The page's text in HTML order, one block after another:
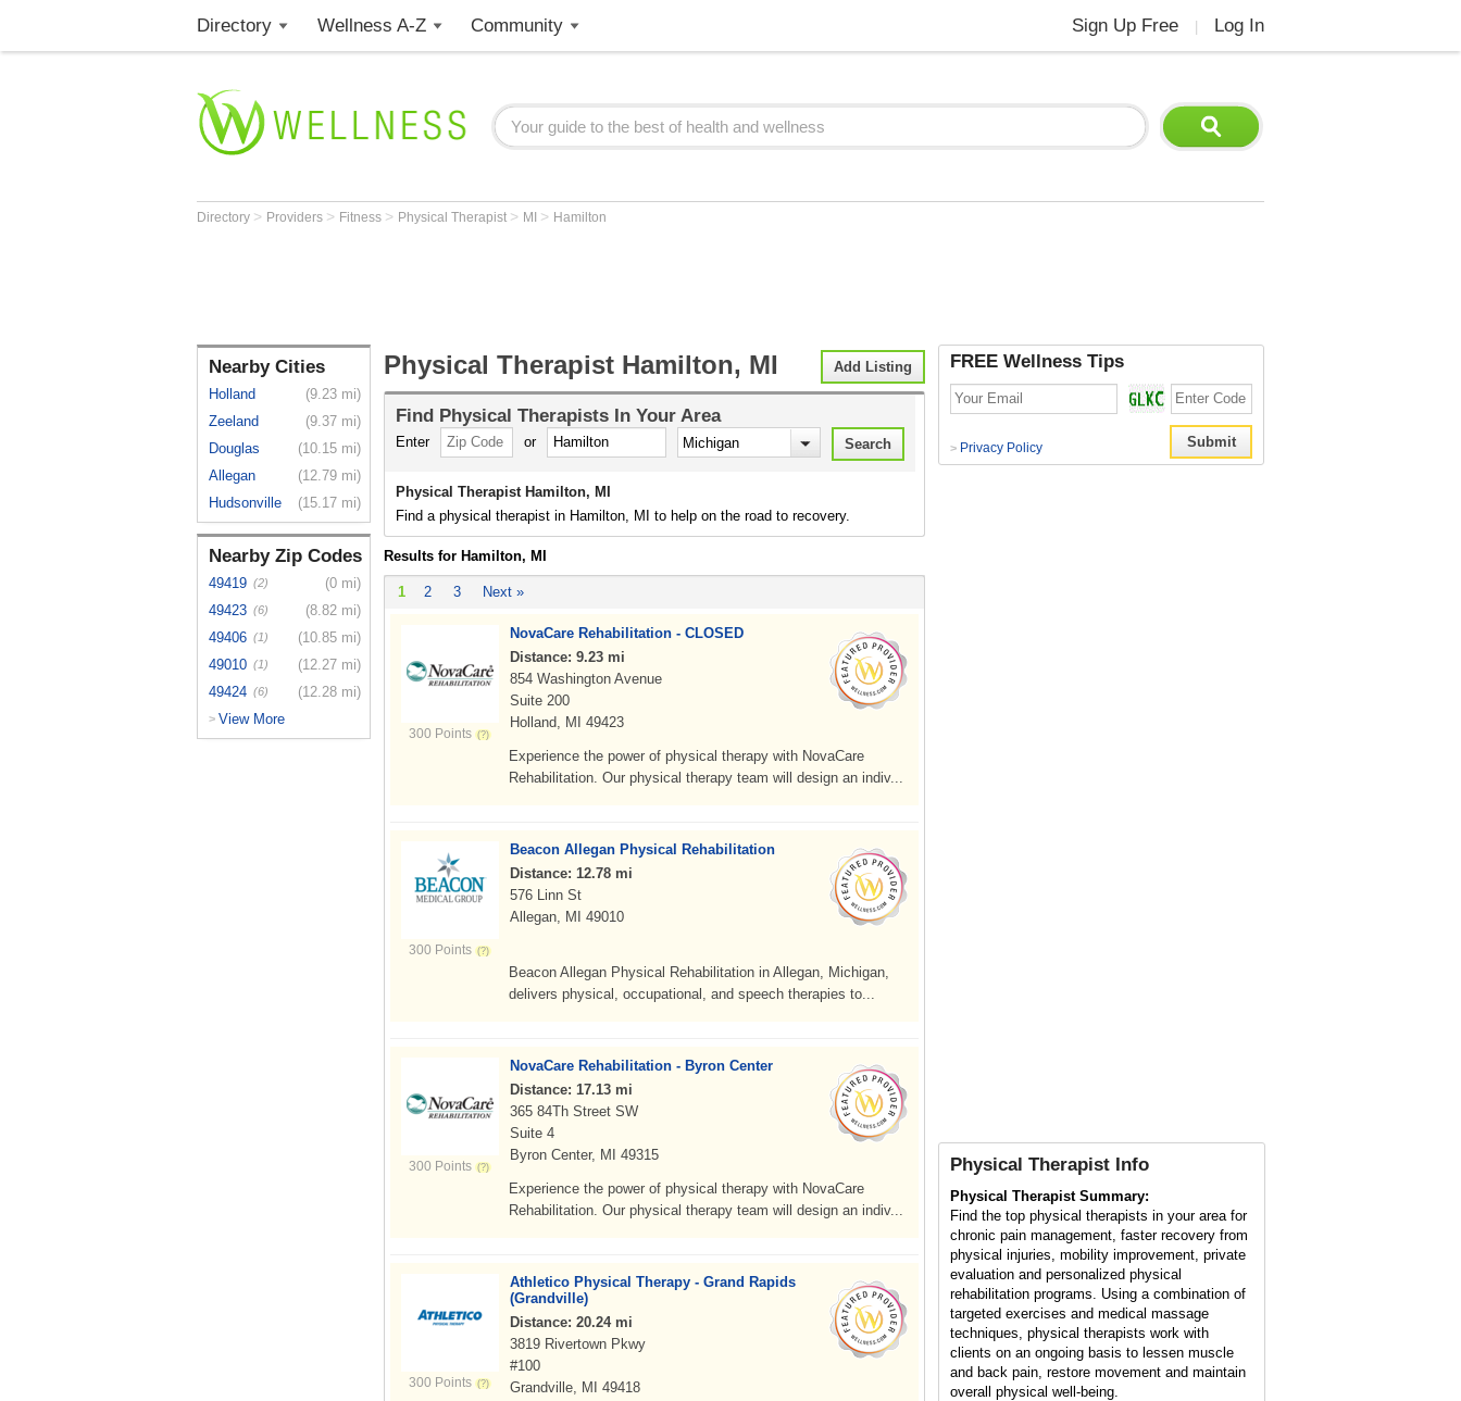
Directory Wellness A-Z Community Sign Up Free Log In
Directory > Providers > Fitness > Physical Therapist > MI > Hamilton
Nearby Cities
Holland
(9.23 mi)
Zeeland
(9.37 mi)
Douglas
(10.15 mi)
Allegan
(12.79 mi)
Hudsonville
(15.17 mi)
Nearby Zip Codes
49419 (2)
(0 mi)
49423 (6)
(8.82 mi)
49406 (1)
(10.85 mi)
49010 (1)
(12.27 mi)
49424 (6) (12.28 mi)
> View More
Add Listing
Physical Therapist Hamilton, MI
Find Physical Therapists In Your Area
Enter or
Physical Therapist Hamilton, MI
Find a physical therapist in Hamilton, MI to help on the road to recovery.
Results for Hamilton, MI
1 2 3 Next »
300 Points
NovaCare Rehabilitation - CLOSED
Distance: 9.23 mi
854 Washington Avenue
Suite 200
Holland, MI 49423
Experience the power of physical therapy with NovaCare
Rehabilitation. Our physical therapy team will design an indiv...
300 Points
Beacon Allegan Physical Rehabilitation
Distance: 12.78 mi
576 Linn St
Allegan, MI 49010
Beacon Allegan Physical Rehabilitation in Allegan, Michigan,
delivers physical, occupational, and speech therapies to...
300 Points
NovaCare Rehabilitation - Byron Center
Distance: 17.13 mi
365 84Th Street SW
Suite 4
Byron Center, MI 49315
Experience the power of physical therapy with NovaCare
Rehabilitation. Our physical therapy team will design an indiv...
300 Points
Athletico Physical Therapy - Grand Rapids
(Grandville)
Distance: 20.24 mi
3819 Rivertown Pkwy
#100
Grandville, MI 49418
FREE Wellness Tips
> Privacy Policy
Physical Therapist Info
Physical Therapist Summary:
Find the top physical therapists in your area for
chronic pain management, faster recovery from
physical injuries, mobility improvement, private
evaluation and personalized physical
rehabilitation programs. Using a combination of
targeted exercises and medical massage
techniques, physical therapists work with
clients on an ongoing basis to lessen muscle
and back pain, restore movement and maintain
overall physical well-being.